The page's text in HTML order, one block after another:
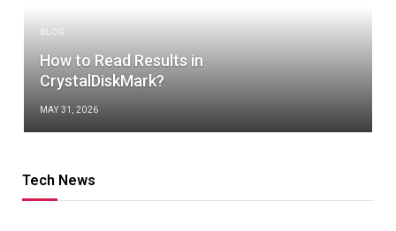
BLOG
How to Read Results in
CrystalDiskMark?
MAY 31, 2026
Tech News